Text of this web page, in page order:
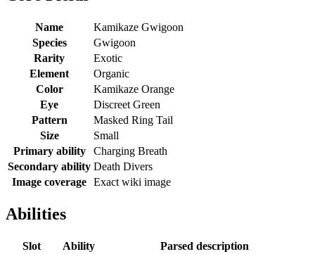
Name
Kamikaze Gwigoon
Species
Gwigoon
Rarity
Exotic
Element
Organic
Color
Kamikaze Orange
Eye
Discreet Green
Pattern
Masked Ring Tail
Size
Small
Primary ability
Charging Breath
Secondary ability Death Divers
Image coverage Exact wiki image
Abilities
Slot Ability
Parsed description